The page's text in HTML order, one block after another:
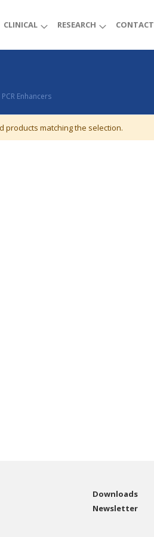
CLINICAL RESEARCH CONTACT
PCR Enhancers
products matching the selection.
Downloads
Newsletter